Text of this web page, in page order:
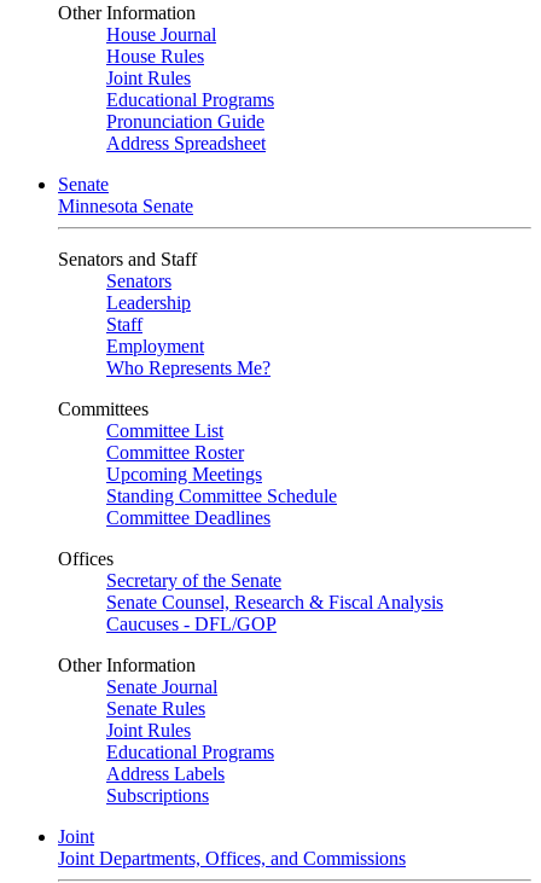
Other Information
House Journal
House Rules
Joint Rules
Educational Programs
Pronunciation Guide
Address Spreadsheet
Senate
Minnesota Senate
Senators and Staff
Senators
Leadership
Staff
Employment
Who Represents Me?
Committees
Committee List
Committee Roster
Upcoming Meetings
Standing Committee Schedule
Committee Deadlines
Offices
Secretary of the Senate
Senate Counsel, Research & Fiscal Analysis
Caucuses - DFL/GOP
Other Information
Senate Journal
Senate Rules
Joint Rules
Educational Programs
Address Labels
Subscriptions
Joint
Joint Departments, Offices, and Commissions